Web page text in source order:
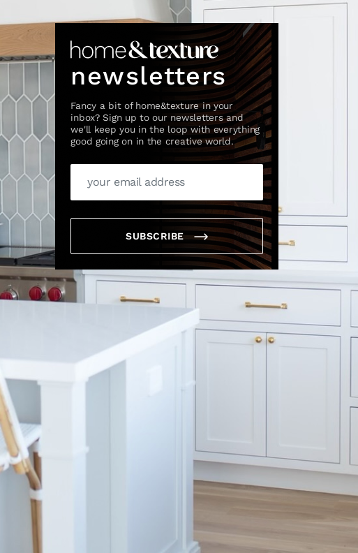
newsletters
Fancy a bit of home&texture in your
inbox? Sign up to our newsletters and
we'll keep you in the loop with everything
good going on in the creative world.
SUBSCRIBE